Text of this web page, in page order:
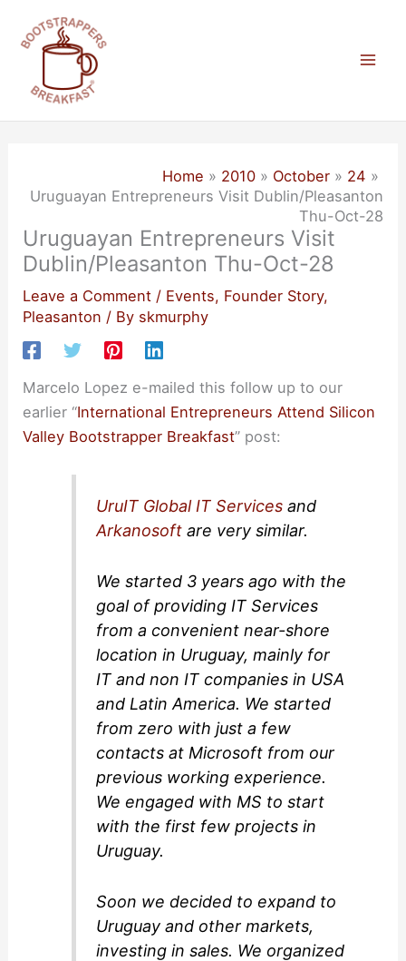
content
Home 2010 October
24
Uruguayan Entrepreneurs Visit Dublin/Pleasanton
Thu-Oct-28
Uruguayan Entrepreneurs Visit
Dublin/Pleasanton Thu-Oct-28
Leave a Comment / Events, Founder Story,
Pleasanton / By skmurphy
Marcelo Lopez e-mailed this follow up to our
earlier “International Entrepreneurs Attend Silicon
Valley Bootstrapper Breakfast” post:
UruIT Global IT Services and
Arkanosoftare very similar.
We started 3 years ago with the
goal of providing IT Services
from a convenient near-shore
location in Uruguay, mainly for
IT and non IT companies in USA
and Latin America. We started
from zero with just a few
contacts at Microsoft from our
previous working experience.
We engaged with MS to start
with the first few projects in
Uruguay.
Soon we decided to expand to
Uruguay and other markets,
investing in sales. We organized